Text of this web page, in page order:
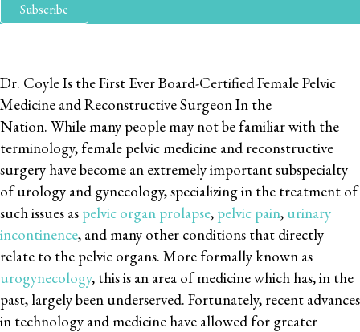
Subscribe
Dr. Coyle Is the First Ever Board-Certified Female Pelvic
Medicine and Reconstructive Surgeon In the
Nation. While many people may not be familiar with the
terminology, female pelvic medicine and reconstructive
surgery have become an extremely important subspecialty
of urology and gynecology, specializing in the treatment of
such issues as pelvic organ prolapse, pelvic pain, urinary
incontinence, and many other conditions that directly
relate to the pelvic organs. More formally known as
urogynecology, this is an area of medicine which has, in the
past, largely been underserved. Fortunately, recent advances
in technology and medicine have allowed for greater